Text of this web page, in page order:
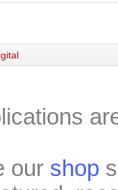
our shop